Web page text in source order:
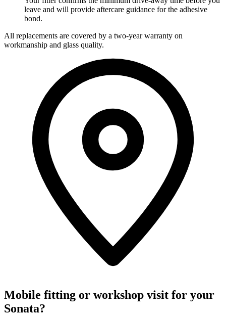
leave and will provide aftercare guidance for the adhesive
bond.
All replacements are covered by a two-year warranty on
workmanship and glass quality.
Mobile fitting or workshop visit for your
Sonata?